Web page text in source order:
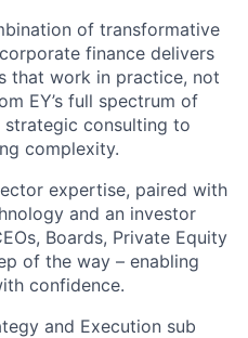
of transformative
finance delivers
that work in practice, not
EY’s full spectrum of
strategic consulting to
complexity.
expertise, paired with
and an investor
Boards, Private Equity
of the way – enabling
confidence.
and Execution sub